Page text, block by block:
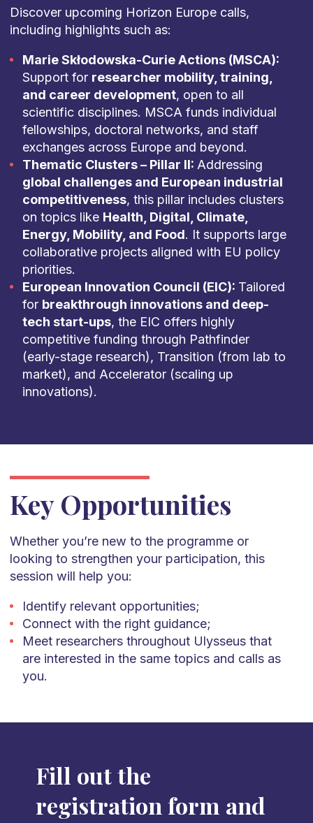
Discover upcoming Horizon Europe calls,
including highlights such as:
Marie Skłodowska-Curie Actions (MSCA):
Support for researcher mobility, training,
and career development, open to all
scientific disciplines. MSCA funds individual
fellowships, doctoral networks, and staff
exchanges across Europe and beyond.
Thematic Clusters – Pillar II: Addressing
global challenges and European industrial
competitiveness, this pillar includes clusters
on topics like Health, Digital, Climate,
Energy, Mobility, and Food. It supports large
collaborative projects aligned with EU policy
priorities.
European Innovation Council (EIC): Tailored
for breakthrough innovations and deep-
tech start-ups, the EIC offers highly
competitive funding through Pathfinder
(early-stage research), Transition (from lab to
market), and Accelerator (scaling up
innovations).
Key Opportunities
Whether you’re new to the programme or
looking to strengthen your participation, this
session will help you:
Identify relevant opportunities;
Connect with the right guidance;
Meet researchers throughout Ulysseus that
are interested in the same topics and calls as
you.
Fill out the
registration form and